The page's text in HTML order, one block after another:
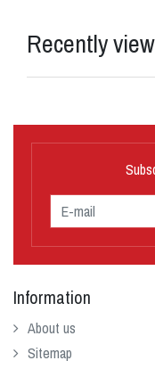
Recently
Information
About us
Sitemap